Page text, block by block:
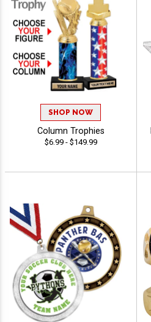
SHOP NOW
Column Trophies
$6.99 - $149.99